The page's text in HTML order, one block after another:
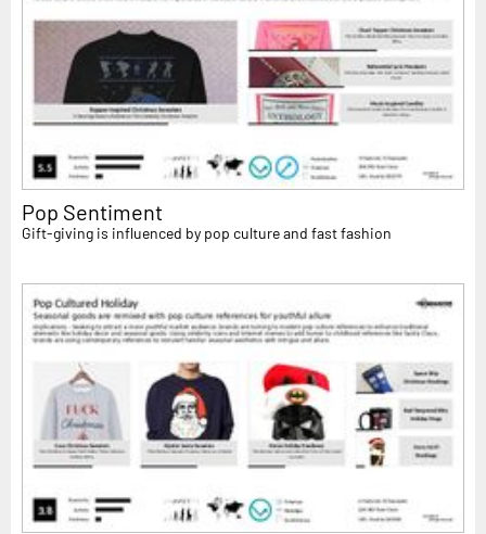
Pop Sentiment
Gift-giving is influenced by pop culture and fast fashion